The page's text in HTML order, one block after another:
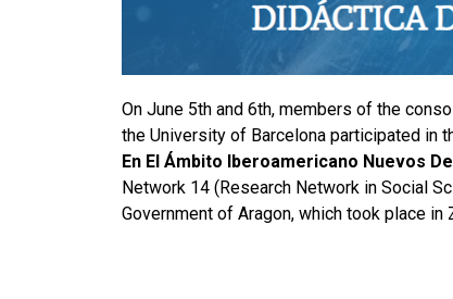
On June 5th and 6th, members of the
the University of Barcelona participated in
En El Ámbito Iberoamericano Nuevos
Network 14 (Research Network in Social
Government of Aragon, which took place in